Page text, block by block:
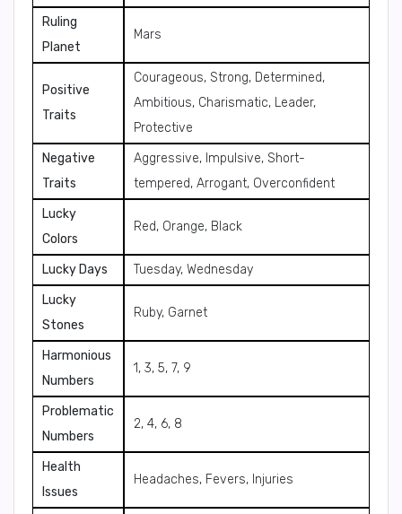
Ruling
Planet
Mars
Positive
Traits
Courageous, Strong, Determined,
Ambitious, Charismatic, Leader,
Protective
Negative
Traits
Aggressive, Impulsive, Short-
tempered, Arrogant, Overconfident
Lucky
Colors
Red, Orange, Black
Lucky Days
Tuesday, Wednesday
Lucky
Stones
Ruby, Garnet
Harmonious
Numbers
1, 3, 5, 7, 9
Problematic
Numbers
2, 4, 6, 8
Health
Issues
Headaches, Fevers, Injuries